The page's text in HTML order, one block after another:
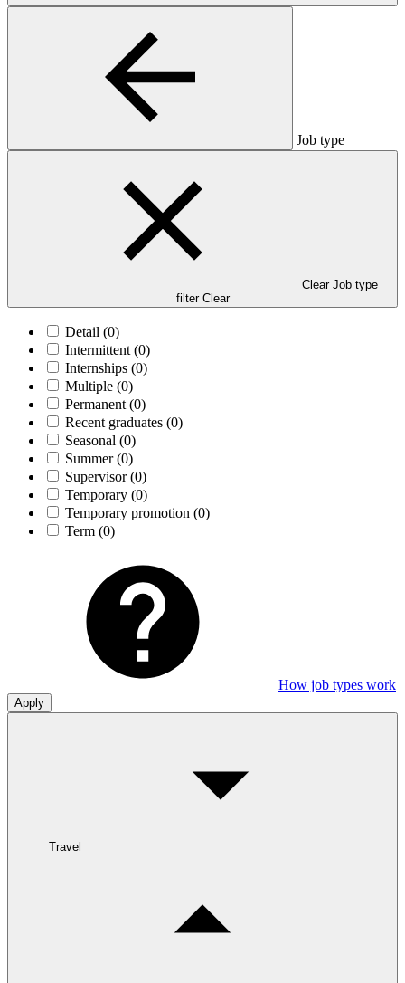
Job type
Clear Job type
filter Clear
Detail (0)
Intermittent (0)
Internships (0)
Multiple (0)
Permanent (0)
Recent graduates (0)
Seasonal (0)
Summer(0)
Supervisor(0)
Temporary (0)
Temporary promotion (0)
Term (0)
How job types work
Apply
Travel